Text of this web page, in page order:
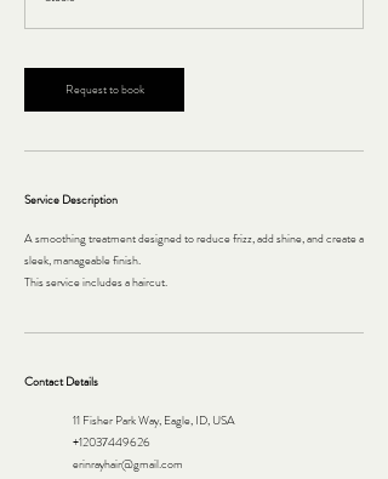
Request to book
Service Description
A smoothing treatment designed to reduce frizz, add shine, and create a
sleek, manageable finish.
This service includes a haircut.
Contact Details
11 Fisher Park Way, Eagle, ID, USA
+12037449626
erinrayhair@gmail.com